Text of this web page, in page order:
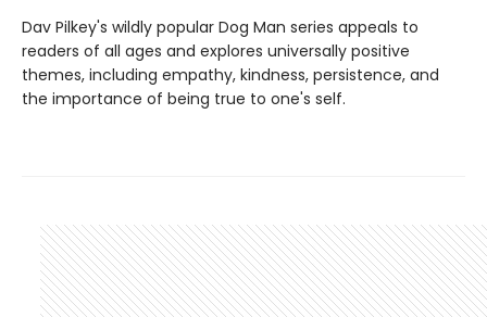
Dav Pilkey's wildly popular Dog Man series appeals to
readers of all ages and explores universally positive
themes, including empathy, kindness, persistence, and
the importance of being true to one's self.